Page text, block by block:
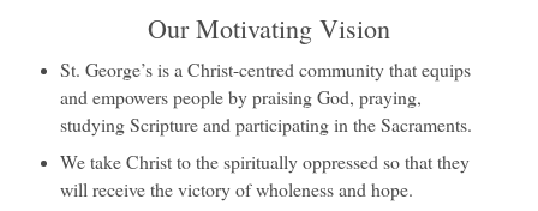
Our Motivating Vision
St. George’s is a Christ-centred community that equips
and empowers people by praising God, praying,
studying Scripture and participating in the Sacraments.
We take Christ to the spiritually oppressed so that they
will receive the victory of wholeness and hope.